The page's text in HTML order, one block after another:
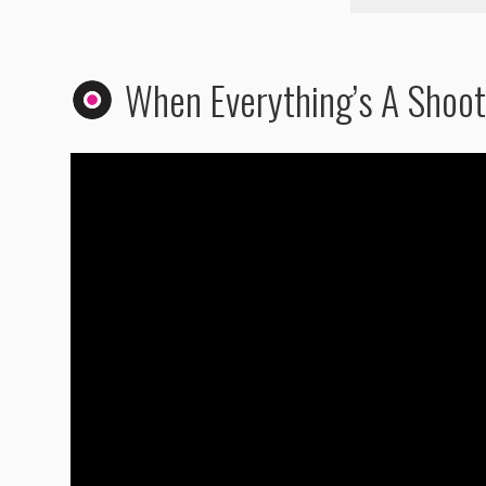
When Everything’s A